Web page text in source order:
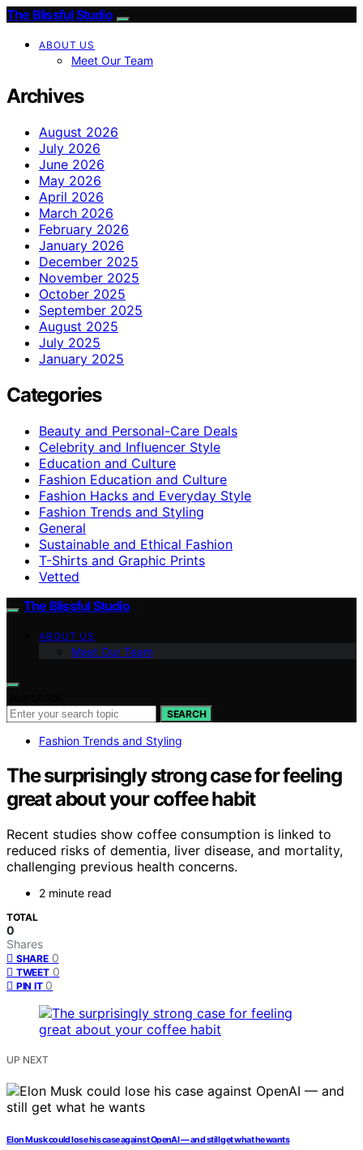
The Blissful Studio
ABOUT US
Meet Our Team
Archives
August 2026
July 2026
June 2026
May 2026
April 2026
March 2026
February 2026
January 2026
December 2025
November 2025
October 2025
September 2025
August 2025
July 2025
January 2025
Categories
Beauty and Personal-Care Deals
Celebrity and Influencer Style
Education and Culture
Fashion Education and Culture
Fashion Hacks and Everyday Style
Fashion Trends and Styling
General
Sustainable and Ethical Fashion
T-Shirts and Graphic Prints
Vetted
The Blissful Studio
ABOUT US
Meet Our Team
SEARCH
Fashion Trends and Styling
The surprisingly strong case for feeling
great about your coffee habit
Recent studies show coffee consumption is linked to
reduced risks of dementia, liver disease, and mortality,
challenging previous health concerns.
2 minute read
TOTAL
0
Shares
SHARE 0
TWEET 0
PIN IT 0
UP NEXT
Elon Musk could lose his case against OpenAI — and still get what he wants